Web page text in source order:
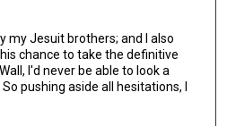
my Jesuit brothers; and I also
chance to take the definitive
I'd never be able to look a
pushing aside all hesitations, I